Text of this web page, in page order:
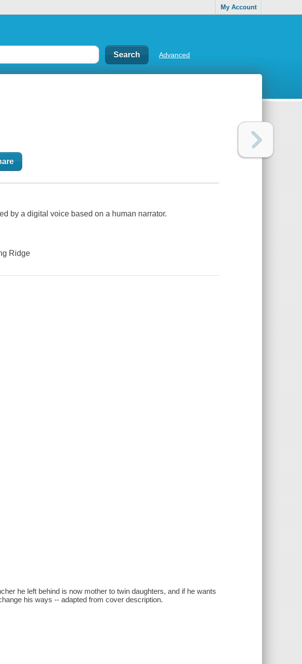
My Account
Advanced
by a digital voice based on a human narrator.
Ridge
he left behind is now mother to twin daughters, and if he wants
his ways -- adapted from cover description.